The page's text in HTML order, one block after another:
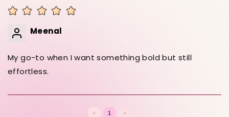
Meenal
My go-to when I want something bold but still
effortless.
< 1 >